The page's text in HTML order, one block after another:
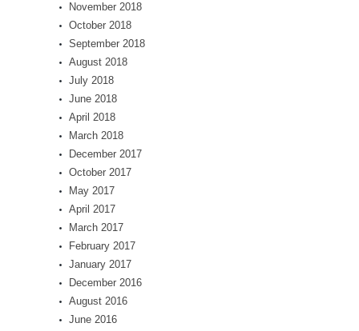
November 2018
October 2018
September 2018
August 2018
July 2018
June 2018
April 2018
March 2018
December 2017
October 2017
May 2017
April 2017
March 2017
February 2017
January 2017
December 2016
August 2016
June 2016